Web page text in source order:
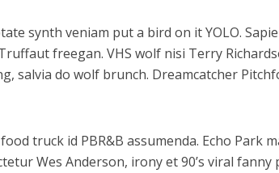
synth veniam put a bird on it YOLO.
freegan. VHS wolf nisi Terry
salvia do wolf brunch. Dreamcatcher
truck id PBR&B assumenda. Echo Park
Wes Anderson, irony et 90’s viral